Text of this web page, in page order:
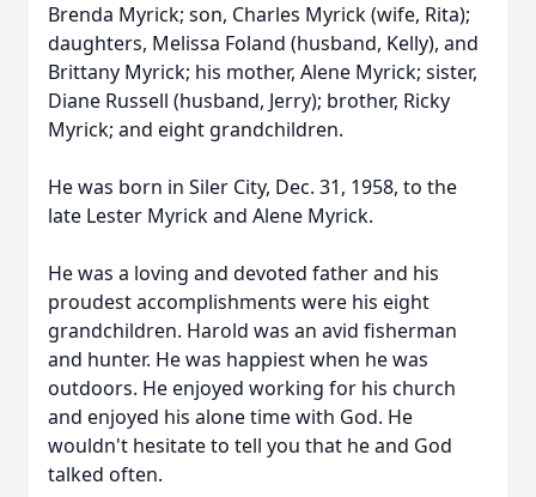
Brenda Myrick; son, Charles Myrick (wife, Rita);
daughters, Melissa Foland (husband, Kelly), and
Brittany Myrick; his mother, Alene Myrick; sister,
Diane Russell (husband, Jerry); brother, Ricky
Myrick; and eight grandchildren.
He was born in Siler City, Dec. 31, 1958, to the
late Lester Myrick and Alene Myrick.
He was a loving and devoted father and his
proudest accomplishments were his eight
grandchildren. Harold was an avid fisherman
and hunter. He was happiest when he was
outdoors. He enjoyed working for his church
and enjoyed his alone time with God. He
wouldn't hesitate to tell you that he and God
talked often.